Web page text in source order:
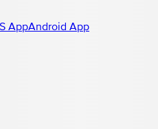
AppAndroid App